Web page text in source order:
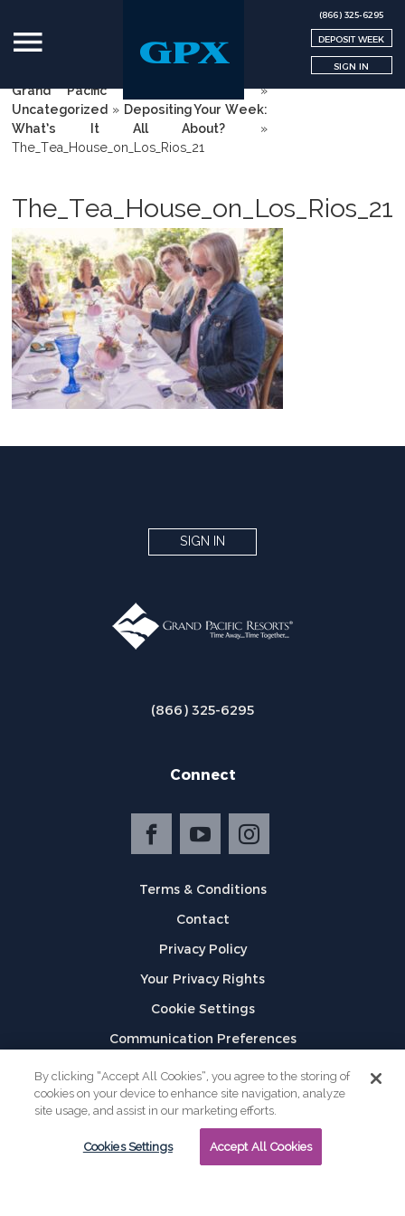
(866) 325-6295
DEPOSIT WEEK
SIGN IN
Grand Pacific Exchange | GPX »
Uncategorized » Depositing Your Week:
What’s It All About? »
The_Tea_House_on_Los_Rios_21
The_Tea_House_on_Los_Rios_21
(866) 325-6295
Connect
Terms & Conditions
Contact
Privacy Policy
Your Privacy Rights
Cookie Settings
Communication Preferences
2026
SIGN IN
By clicking “Accept All Cookies”, you agree to the storing of
cookies on your device to enhance site navigation, analyze
site usage, and assist in our marketing efforts.
Cookies Settings Accept All Cookies